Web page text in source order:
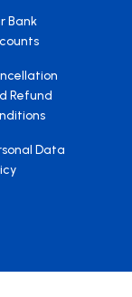
Bank
Refund
Data